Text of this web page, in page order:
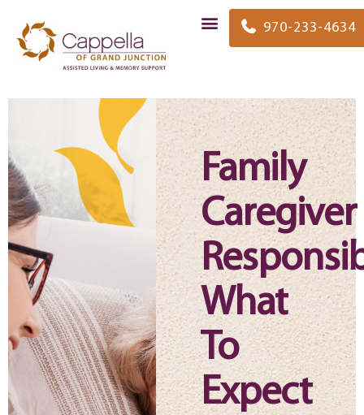
970-233-4634
Family
Caregiver
What
To
Expect